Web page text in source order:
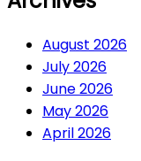
August 2026
July 2026
June 2026
May 2026
April 2026